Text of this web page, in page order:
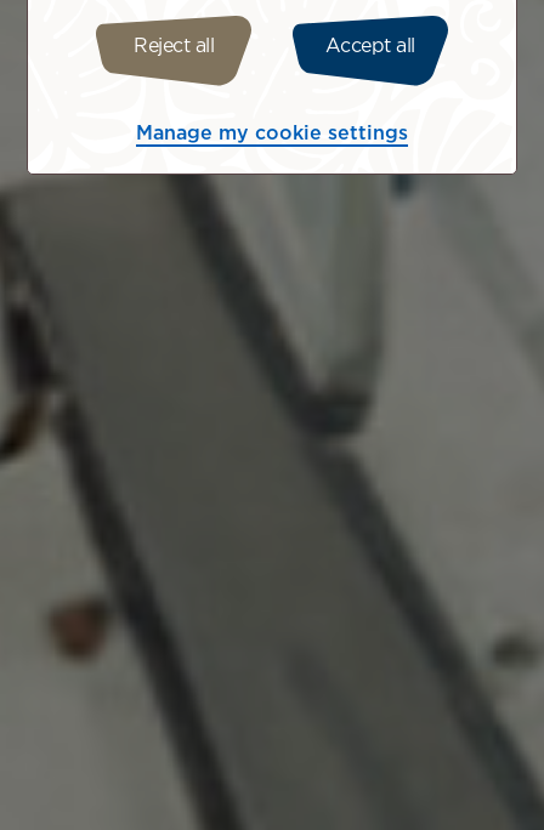
Reject all Accept all
Manage my cookie settings